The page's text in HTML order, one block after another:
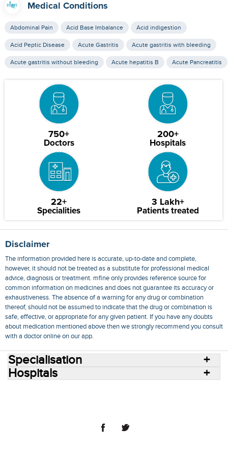
Medical Conditions
Abdominal Pain Acid Base Imbalance Acid indigestion
Acid Peptic Disease Acute Gastritis Acute gastritis with bleeding
Acute gastritis without bleeding Acute hepatitis B Acute Pancreatitis
750+
Doctors
200+
Hospitals
22+
Specialities
3 Lakh+
Patients treated
Disclaimer
The information provided here is accurate, up-to-date and complete,
however, it should not be treated as a substitute for professional medical
advice, diagnosis or treatment. mfine only provides reference source for
common information on medicines and does not guarantee its accuracy or
exhaustiveness. The absence of a warning for any drug or combination
thereof, should not be assumed to indicate that the drug or combination is
safe, effective, or appropriate for any given patient. If you have any doubts
about medication mentioned above then we strongly recommend you consult
with a doctor online on our app.
Specialisation
Hospitals